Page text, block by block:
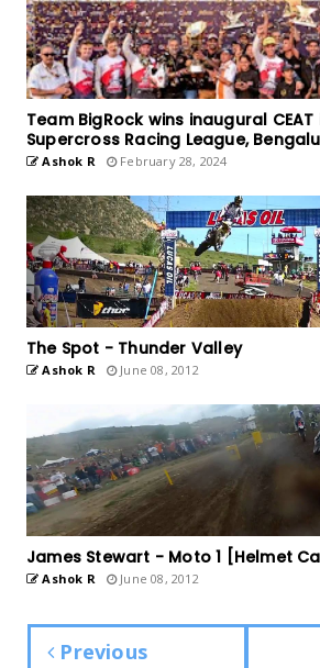
Team BigRock wins inaugural
Supercross Racing League,
Ashok R February 28, 2024
The Spot - Thunder Valley
Ashok R June 08, 2012
James Stewart - Moto 1 [Helmet
Ashok R June 08, 2012
Previous